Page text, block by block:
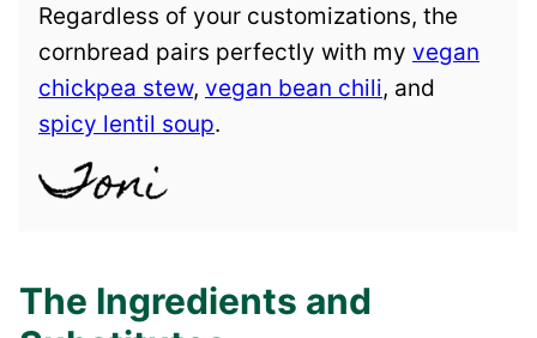
Regardless of your customizations, the
cornbread pairs perfectly with my vegan
chickpea stew, vegan bean chili, and
spicy lentil soup.
The Ingredients and